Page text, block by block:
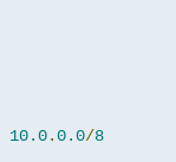
10.0.0.0/8